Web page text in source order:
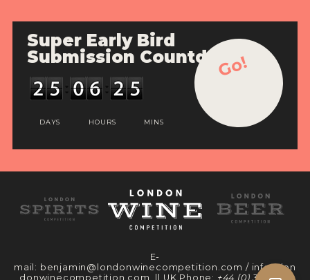
Super Early Bird
Submission Countdown
DAYS HOURS MINS
Go!
E-
mail: benjamin@londonwinecompetition.com / info@lon
donwinecompetition.com
|| UK Phone: +44 (0) 330 097